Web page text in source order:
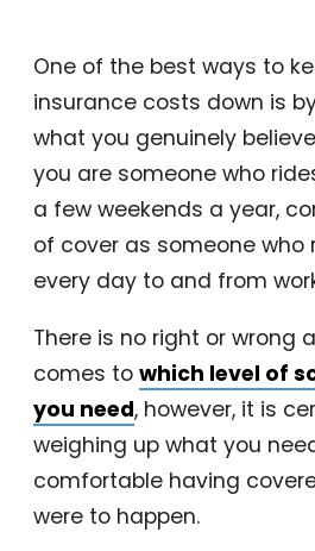
One of the best ways to
insurance costs down is
what you genuinely
you are someone who
a few weekends a year,
of cover as someone who
every day to and from
There is no right or wrong
comes to which level of
you need, however, it is
weighing up what you
comfortable having
were to happen.